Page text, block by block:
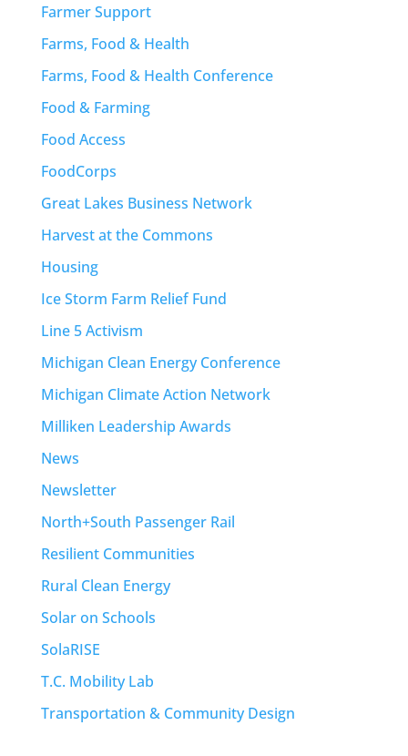
Farmer Support
Farms, Food & Health
Farms, Food & Health Conference
Food & Farming
Food Access
FoodCorps
Great Lakes Business Network
Harvest at the Commons
Housing
Ice Storm Farm Relief Fund
Line 5 Activism
Michigan Clean Energy Conference
Michigan Climate Action Network
Milliken Leadership Awards
News
Newsletter
North+South Passenger Rail
Resilient Communities
Rural Clean Energy
Solar on Schools
SolaRISE
T.C. Mobility Lab
Transportation & Community Design